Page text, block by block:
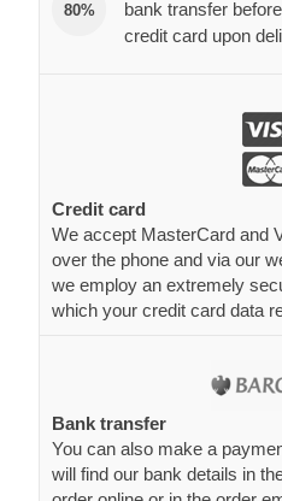
80%
bank transfer
credit card upon
Credit card
We accept MasterCard and
over the phone and via our
we employ an extremely
which your credit card data
Bank transfer
You can also make a
will find our bank details in